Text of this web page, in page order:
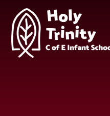
Skip to content ↓